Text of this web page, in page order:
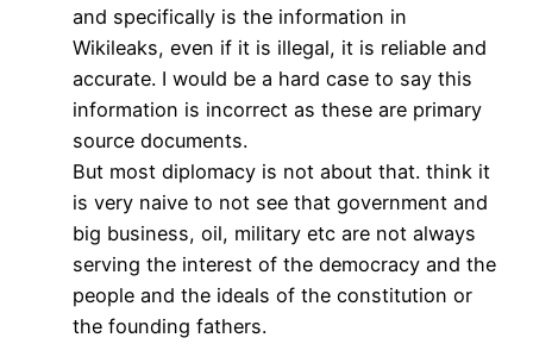
and specifically is the information in
Wikileaks, even if it is illegal, it is reliable and
accurate. I would be a hard case to say this
information is incorrect as these are primary
source documents.
But most diplomacy is not about that. think it
is very naive to not see that government and
big business, oil, military etc are not always
serving the interest of the democracy and the
people and the ideals of the constitution or
the founding fathers.